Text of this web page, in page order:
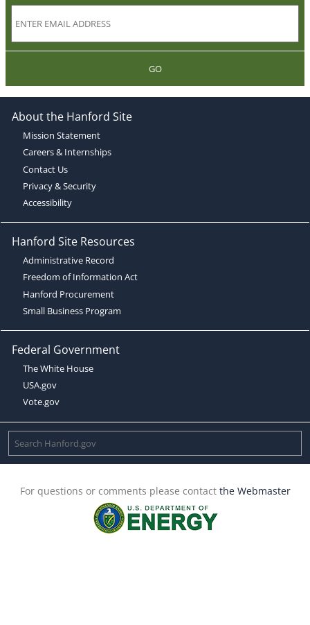
GO
About the Hanford Site
Mission Statement
Careers & Internships
Contact Us
Privacy & Security
Accessibility
Hanford Site Resources
Administrative Record
Freedom of Information Act
Hanford Procurement
Small Business Program
Federal Government
The White House
USA.gov
Vote.gov
For questions or comments please contact the Webmaster